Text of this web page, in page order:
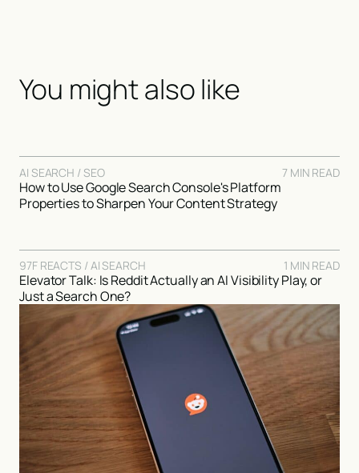
You might also like
AI SEARCH / SEO 7 MIN READ
How to Use Google Search Console's Platform
Properties to Sharpen Your Content Strategy
97F REACTS / AI SEARCH 1 MIN READ
Elevator Talk: Is Reddit Actually an AI Visibility Play, or
Just a Search One?